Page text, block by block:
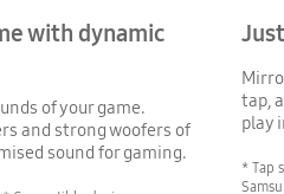
with dynamic
of your game.
and strong woofers of
sound for gaming.
tap,
play
* Tap